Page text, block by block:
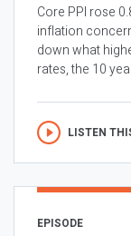
Core PPI rose
inflation
down what
rates, the 10
LISTEN
EPISODE